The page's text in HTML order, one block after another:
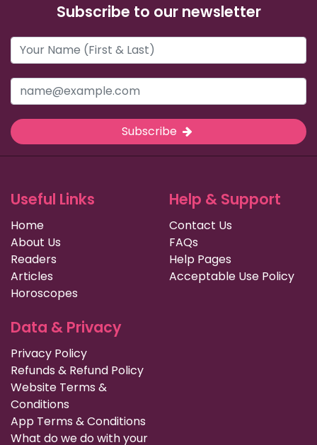
Subscribe to our newsletter
Subscribe
Useful Links
Home
About Us
Readers
Articles
Horoscopes
Help & Support
Contact Us
FAQs
Help Pages
Acceptable Use Policy
Data & Privacy
Privacy Policy
Refunds & Refund Policy
Website Terms &
Conditions
App Terms & Conditions
What do we do with your